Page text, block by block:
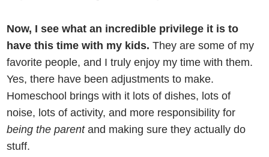
Now, I see what an incredible privilege it is to
have this time with my kids. They are some of my
favorite people, and I truly enjoy my time with them.
Yes, there have been adjustments to make.
Homeschool brings with it lots of dishes, lots of
noise, lots of activity, and more responsibility for
being the parentand making sure they actually do
stuff.